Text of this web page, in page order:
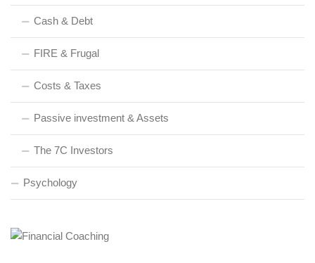
Cash & Debt
FIRE & Frugal
Costs & Taxes
Passive investment & Assets
The 7C Investors
Psychology